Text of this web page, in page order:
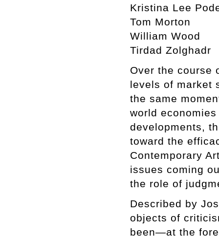
Kristina Lee
Tom Morton
William Wood
Tirdad Zolghadr
Over the course
levels of market
the same
world
developments,
toward the
Contemporary
issues coming
the role of
Described by
objects of
been—at the